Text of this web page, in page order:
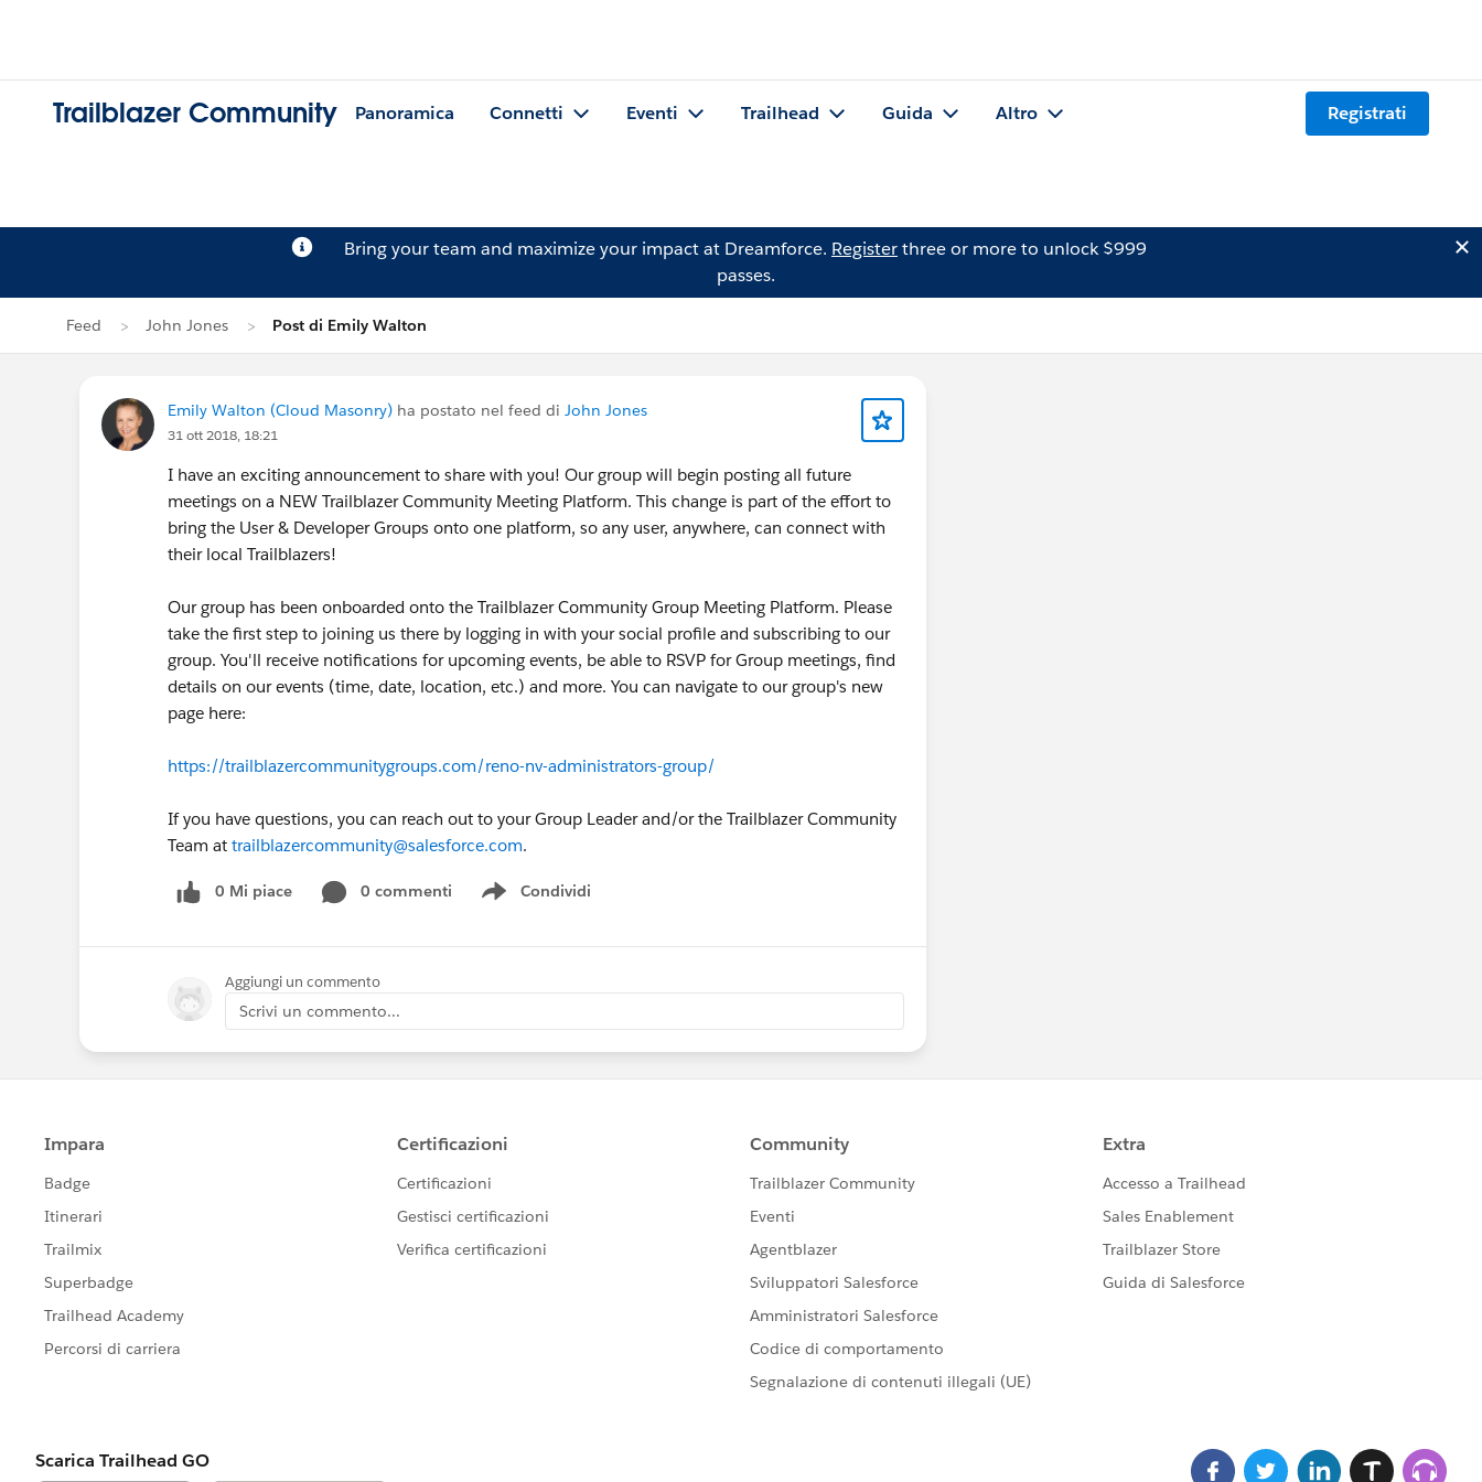
Trailblazer Community Panoramica Connetti Eventi Trailhead Guida Altro Registrati
Bring your team and maximize your impact at Dreamforce. Registerthree or more to unlock $999
passes.
Feed John Jones Post di Emily Walton
Emily Walton (Cloud Masonry) ha postato nel feed di John Jones
31 ott 2018, 18:21
I have an exciting announcement to share with you! Our group will begin posting all future
meetings on a NEW Trailblazer Community Meeting Platform. This change is part of the effort to
bring the User & Developer Groups onto one platform, so any user, anywhere, can connect with
their local Trailblazers!
Our group has been onboarded onto the Trailblazer Community Group Meeting Platform. Please
take the first step to joining us there by logging in with your social profile and subscribing to our
group. You'll receive notifications for upcoming events, be able to RSVP for Group meetings, find
details on our events (time, date, location, etc.) and more. You can navigate to our group's new
page here:
https://trailblazercommunitygroups.com/reno-nv-administrators-group/
If you have questions, you can reach out to your Group Leader and/or the Trailblazer Community
Team at trailblazercommunity@salesforce.com.
0 Mi piace 0 commenti Condividi
Show menu
Aggiungi un commento
Scrivi un commento...